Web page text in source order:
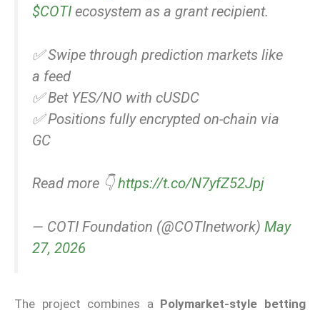
$COTI ecosystem as a grant recipient.
✅ Swipe through prediction markets like
a feed
✅ Bet YES/NO with cUSDC
✅ Positions fully encrypted on-chain via
GC
Read more 👇https://t.co/N7yfZ52Jpj
— COTI Foundation (@COTInetwork) May
27, 2026
The project combines a Polymarket-style betting